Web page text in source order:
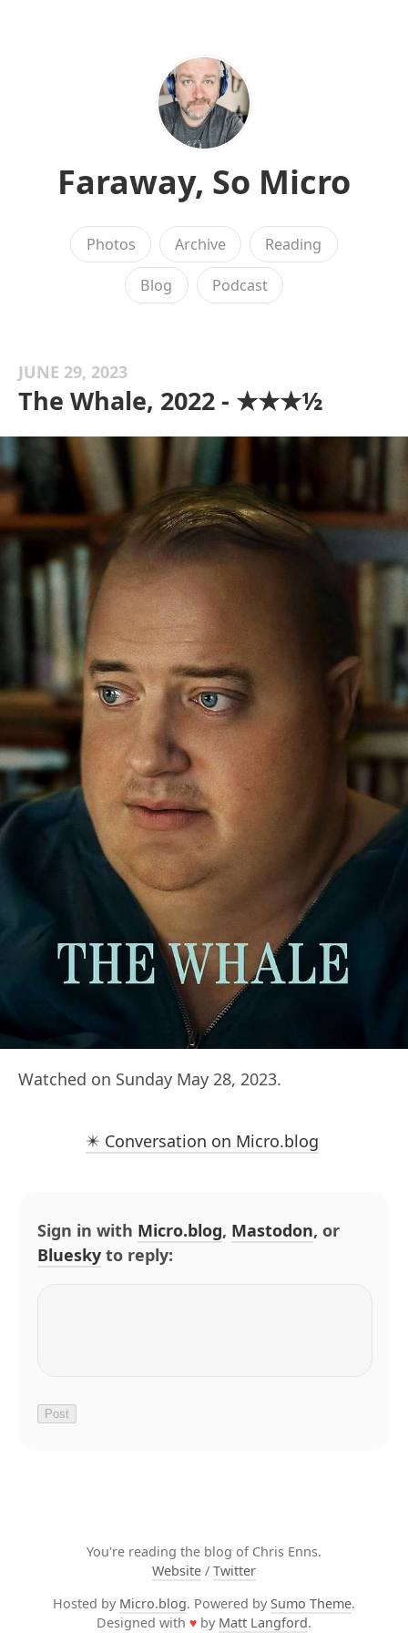
Faraway, So Micro
Photos Archive Reading
Blog Podcast
JUNE 29, 2023
The Whale, 2022 - ★★★½
Watched on Sunday May 28, 2023.
✴️ Conversation on Micro.blog
Sign in with Micro.blog, Mastodon, or
Bluesky to reply:
You're reading the blog of Chris Enns.
Website / Twitter
Hosted by Micro.blog. Powered by Sumo Theme.
Designed with ♥ by Matt Langford.